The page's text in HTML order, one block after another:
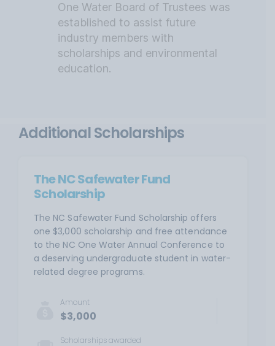
One Water Board of Trustees was
established to assist future
industry members with
scholarships and environmental
education.
Additional Scholarships
The NC Safewater Fund
Scholarship
The NC Safewater Fund Scholarship offers
one $3,000 scholarship and free attendance
to the NC One Water Annual Conference to
a deserving undergraduate student in water-
related degree programs.
Amount
$3,000
Scholarships awarded